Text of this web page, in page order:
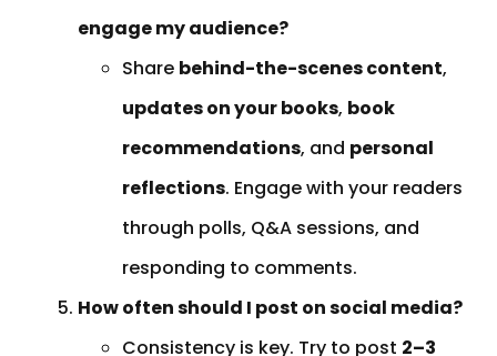
engage my audience?
Share behind-the-scenes content,
updates on your books, book
recommendations, and personal
reflections. Engage with your readers
through polls, Q&A sessions, and
responding to comments.
How often should I post on social media?
Consistency is key. Try to post 2–3